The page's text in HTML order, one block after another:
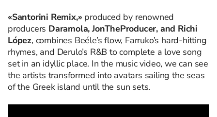
«Santorini Remix,» produced by renowned
producers Daramola, JonTheProducer, and Richi
López, combines Beéle’s flow, Farruko’s hard-hitting
rhymes, and Derulo’s R&B to complete a love song
set in an idyllic place. In the music video, we can see
the artists transformed into avatars sailing the seas
of the Greek island until the sun sets.